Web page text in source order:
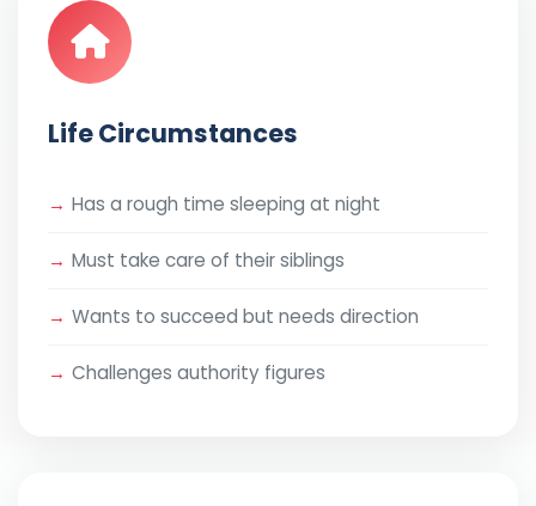
Life Circumstances
Has a rough time sleeping at night
Must take care of their siblings
Wants to succeed but needs direction
Challenges authority figures